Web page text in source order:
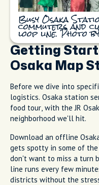
Busy Osaka
commuters and
loop line. Photo
Getting
Osaka Map
Before we dive into
logistics. Osaka station
food tour, with the JR
neighborhood we'll hit.
Download an offline
gets spotty in some of
don't want to miss a turn
line runs every few
districts without the